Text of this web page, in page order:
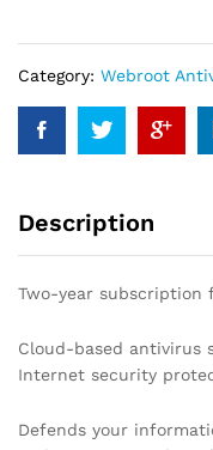
Security
–
Devices)
Subscription)
quantity
Category: Webroot
Description
Two-year subscription
Cloud-based antivirus
Internet security
Defends your